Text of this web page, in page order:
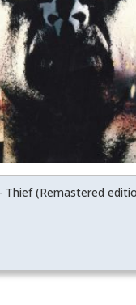
Thief (Remastered